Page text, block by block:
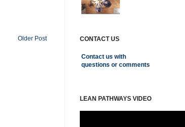
Older Post CONTACT US
Contact us with
questions or comments
LEAN PATHWAYS VIDEO